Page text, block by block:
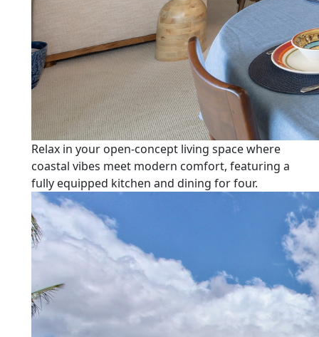
Relax in your open-concept living space where
coastal vibes meet modern comfort, featuring a
fully equipped kitchen and dining for four.